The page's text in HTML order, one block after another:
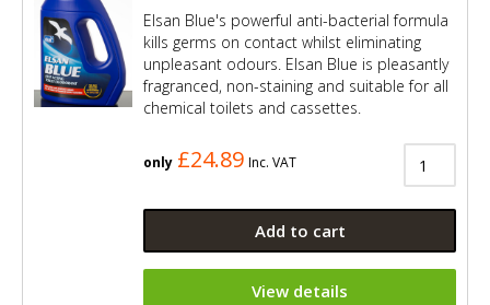
Elsan Blue's powerful anti-bacterial formula
kills germs on contact whilst eliminating
unpleasant odours. Elsan Blue is pleasantly
fragranced, non-staining and suitable for all
chemical toilets and cassettes.
only £24.89 Inc. VAT
Add to cart
View details